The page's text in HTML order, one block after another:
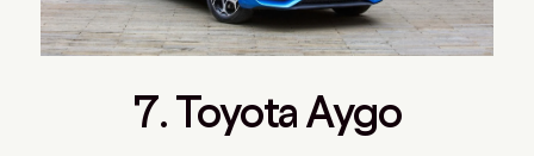
7. Toyota Aygo